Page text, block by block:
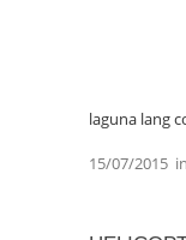
laguna lang
15/07/2015 in